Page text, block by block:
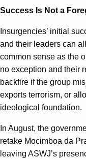
Success Is Not a
Insurgencies’ initial
and their leaders can
common sense as the
no exception and their
backfire if the group
exports terrorism, or
ideological foundation.
In August, the
retake Mocimboa da
leaving ASWJ’s